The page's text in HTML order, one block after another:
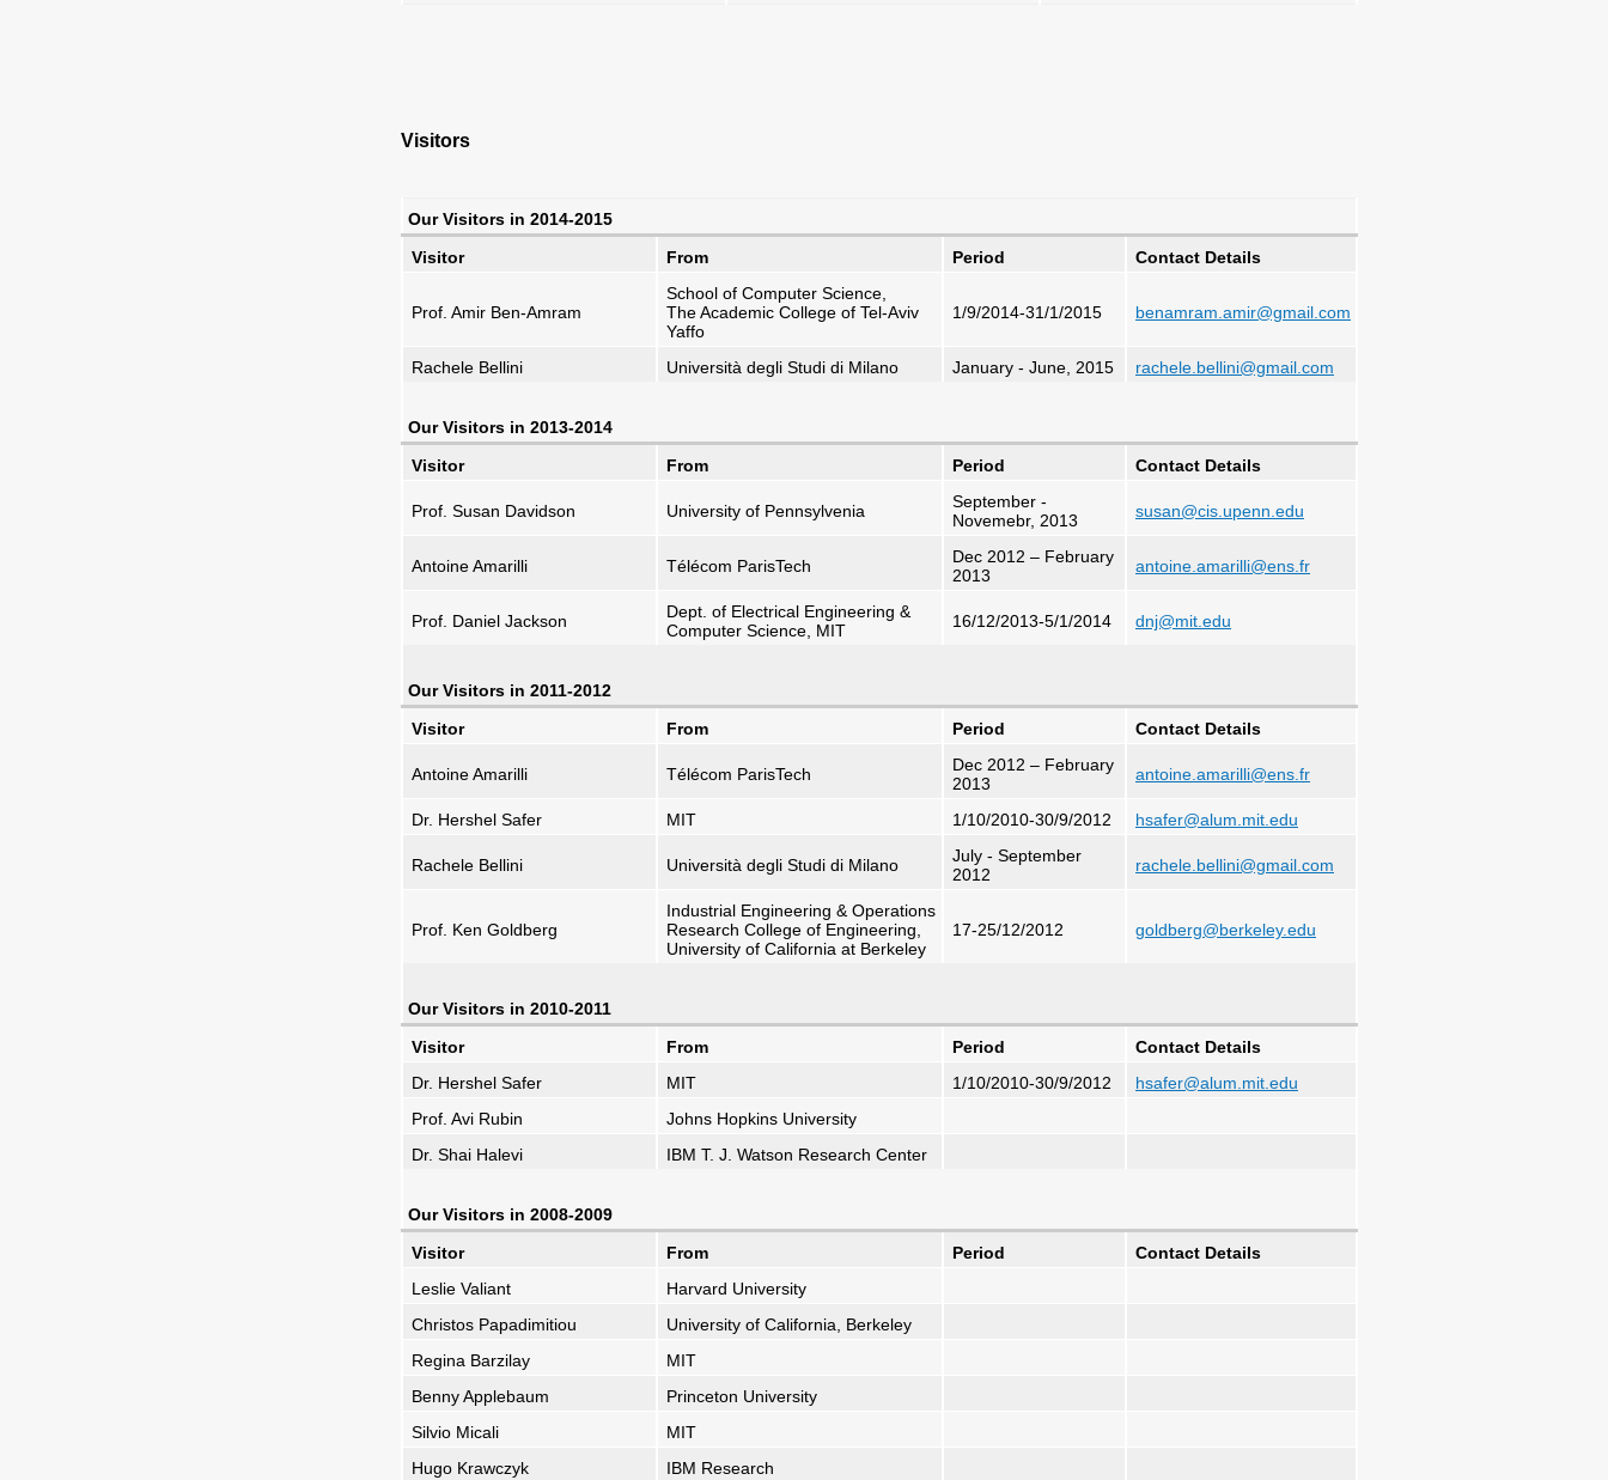
Visitors
Our Visitors in 2014-2015
Visitor
From Period Contact Details
Prof. Amir Ben-Amram
School of Computer Science,
The Academic College of Tel-Aviv
Yaffo
1/9/2014-31/1/2015 benamram.amir@gmail.com
Rachele Bellini Università degli Studi di Milano January - June, 2015 rachele.bellini@gmail.com
Our Visitors in 2013-2014
Visitor
From Period Contact Details
Prof. Susan Davidson University of Pennsylvenia
September -
Novemebr, 2013
susan@cis.upenn.edu
Antoine Amarilli Télécom ParisTech
Dec 2012 – February
2013
antoine.amarilli@ens.fr
Prof. Daniel Jackson
Dept. of Electrical Engineering &
Computer Science, MIT
16/12/2013-5/1/2014 dnj@mit.edu
Our Visitors in 2011-2012
Visitor
From Period Contact Details
Antoine Amarilli Télécom ParisTech
Dec 2012 – February
2013
antoine.amarilli@ens.fr
Dr. Hershel Safer MIT 1/10/2010-30/9/2012 hsafer@alum.mit.edu
Rachele Bellini Università degli Studi di Milano
July - September
2012
rachele.bellini@gmail.com
Prof. Ken Goldberg
Industrial Engineering & Operations
Research College of Engineering,
University of California at Berkeley
17-25/12/2012 goldberg@berkeley.edu
Our Visitors in 2010-2011
Visitor
From Period
Contact Details
Dr. Hershel Safer
MIT 1/10/2010-30/9/2012
hsafer@alum.mit.edu
Prof. Avi Rubin
Johns Hopkins University
Dr. Shai Halevi
IBM T. J. Watson Research Center
Our Visitors in 2008-2009
Visitor
From Period
Contact Details
Leslie Valiant
Harvard University
Christos Papadimitiou
University of California, Berkeley
Regina Barzilay
MIT
Benny Applebaum
Princeton University
Silvio Micali
MIT
Hugo Krawczyk
IBM Research